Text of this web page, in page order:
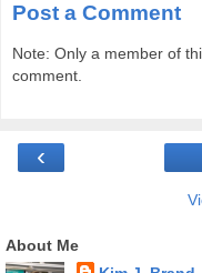
Post a Comment
Note: Only a member of
comment.
‹
About Me